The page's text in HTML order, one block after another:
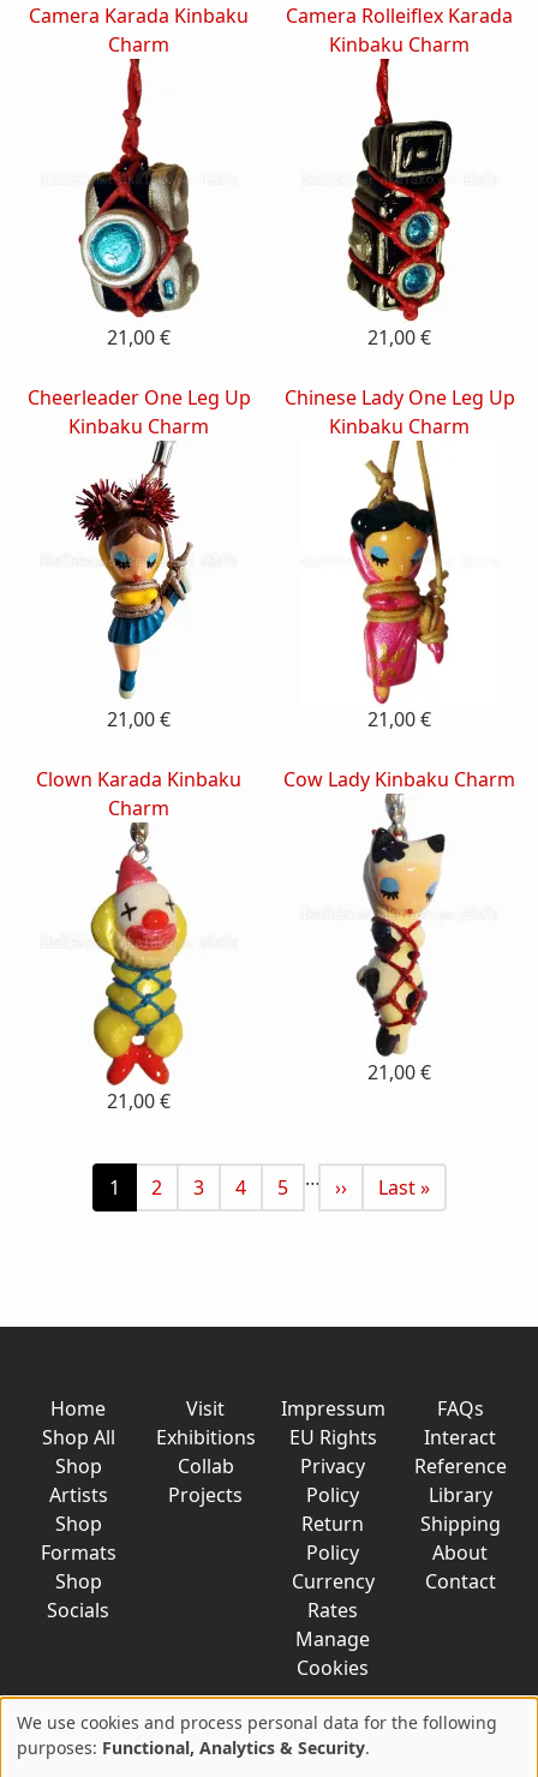
Camera Karada Kinbaku
Charm
21,00 €
Camera Rolleiflex Karada
Kinbaku Charm
21,00 €
Cheerleader One Leg Up
Kinbaku Charm
21,00 €
Chinese Lady One Leg Up
Kinbaku Charm
21,00 €
Clown Karada Kinbaku
Charm
21,00 €
Cow Lady Kinbaku Charm
21,00 €
PaginationCurrent page
1 Page
2 Page
3 Page
4 Page
5 … Next page
›› Last page
Last »
Home
Shop All
Shop
Artists
Shop
Formats
Shop
Socials
Visit
Exhibitions
Collab
Projects
Impressum
EU Rights
Privacy
Policy
Return
Policy
Currency
Rates
Manage
Cookies
FAQs
Interact
Reference
Library
Shipping
About
Contact
Use
We use cookies and process personal data for the following
purposes: Functional, Analytics & Security.